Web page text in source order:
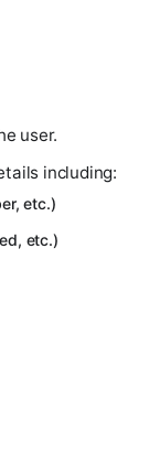
user.
including:
etc.)
etc.)